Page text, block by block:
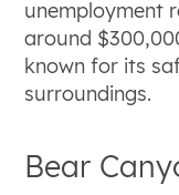
unemployment
around
known for its
surroundings.
Bear